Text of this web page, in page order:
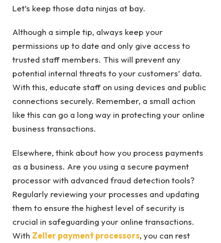
Let’s keep those data ninjas at bay.
Although a simple tip, always keep your
permissions up to date and only give access to
trusted staff members. This will prevent any
potential internal threats to your customers’ data.
With this, educate staff on using devices and public
connections securely. Remember, a small action
like this can go a long way in protecting your online
business transactions.
Elsewhere, think about how you process payments
as a business. Are you using a secure payment
processor with advanced fraud detection tools?
Regularly reviewing your processes and updating
them to ensure the highest level of security is
crucial in safeguarding your online transactions.
With Zeller payment processors, you can rest